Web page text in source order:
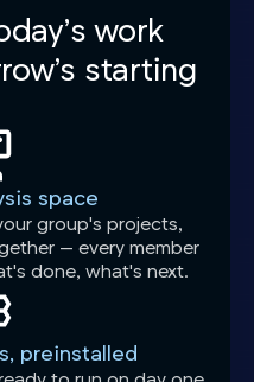
work
starting
space
group's projects,
— every member
done, what's next.
preinstalled